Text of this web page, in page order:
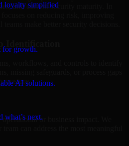
loyalty simplified
for growth.
AI solutions.
what’s next.
and current security maturity. In
make better security decisions.
workflows, and controls to identify
missing safeguards, or process gaps
posture.
operational or business impact. We